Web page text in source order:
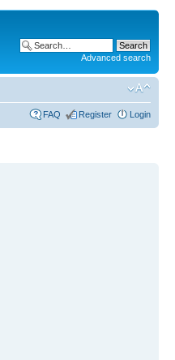
Advanced search
FAQ Register Login